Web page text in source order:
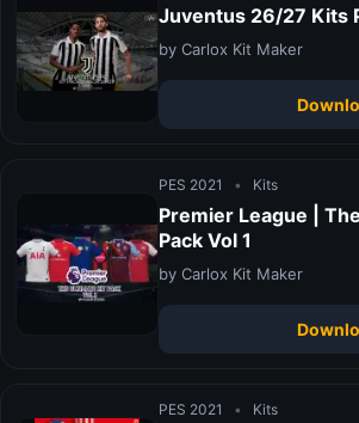
Juventus 26/27 Kits
by Carlox Kit Maker
PES 2021 • Kits
Premier League |
Pack Vol 1
by Carlox Kit Maker
PES 2021 • Kits